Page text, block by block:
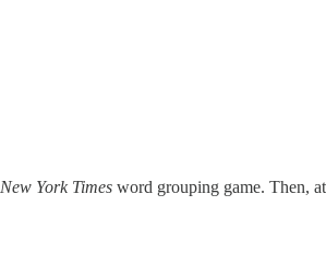
New York Times word grouping game. Then,